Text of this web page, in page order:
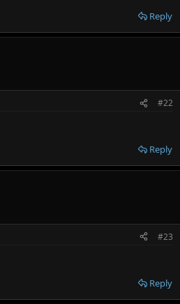
Reply
#22
Reply
#23
Reply